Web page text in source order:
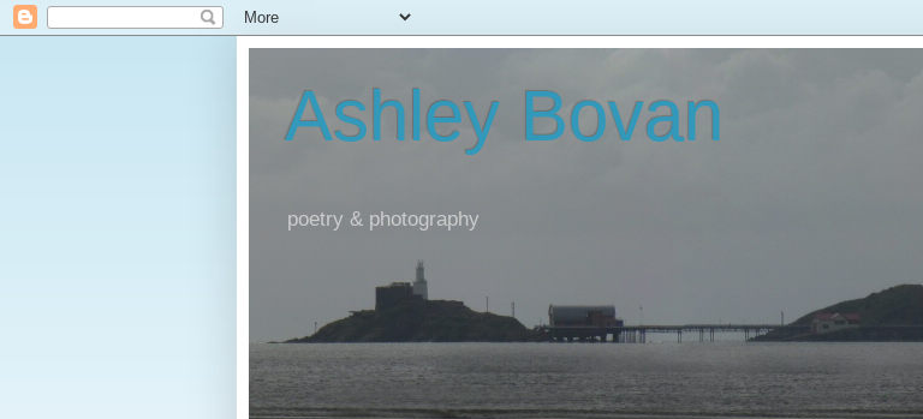
Ashley Bovan
poetry & photography